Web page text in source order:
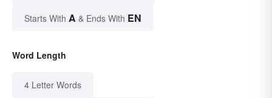
Starts With A & Ends With EN
Word Length
4 Letter Words